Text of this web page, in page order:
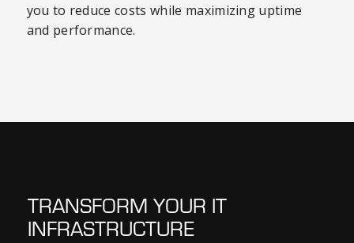
you to reduce costs while maximizing uptime
and performance.
TRANSFORM YOUR IT
INFRASTRUCTURE